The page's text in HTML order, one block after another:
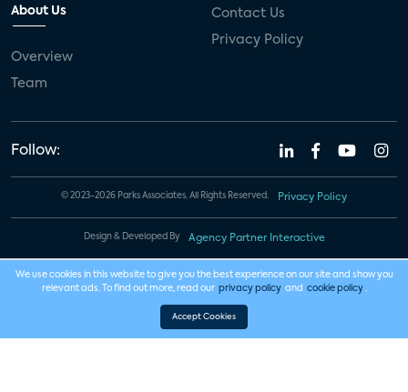
About Us
Overview
Team
Contact Us
Privacy Policy
Follow:
© 2023-2026 Parks Associates. All Rights Reserved. Privacy Policy
Design & Developed By Agency Partner Interactive
We use cookies in this website to give you the best experience on our site and show you
relevant ads. To find out more, read our privacy policy and cookie policy .
Accept Cookies